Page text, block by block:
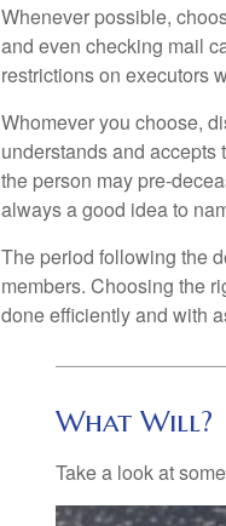
Whenever possible,
and even checking mail
restrictions on executors
Whomever you choose,
understands and
the person may pre-
always a good idea to
The period following the
members. Choosing the
done efficiently and with
What Will?
Take a look at